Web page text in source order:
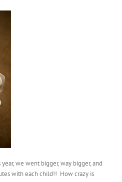
we went bigger, way bigger, and
with each child!! How crazy is